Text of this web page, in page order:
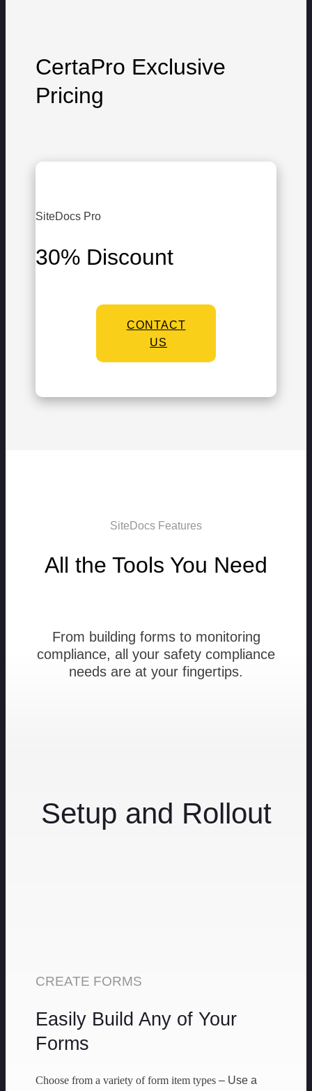
CertaPro Exclusive
Pricing
SiteDocs Pro
30% Discount
CONTACT
US
SiteDocs Features
All the Tools You Need
From building forms to monitoring
compliance, all your safety compliance
needs are at your fingertips.
Setup and Rollout
CREATE FORMS
Easily Build Any of Your
Forms
Choose from a variety of form item types– Use a